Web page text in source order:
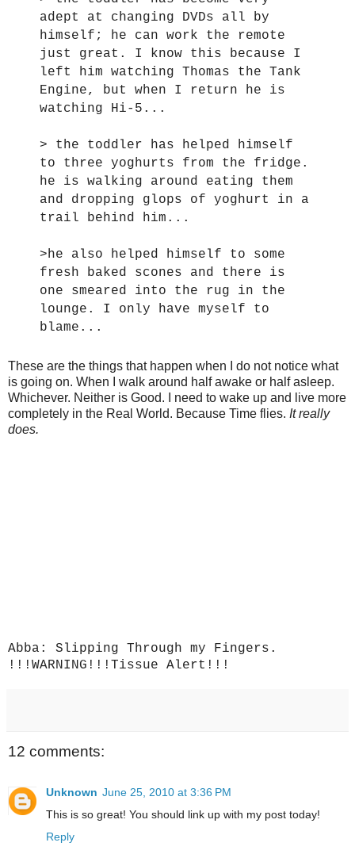
adept at changing DVDs all by
himself; he can work the remote
just great. I know this because I
left him watching Thomas the Tank
Engine, but when I return he is
watching Hi-5...
> the toddler has helped himself
to three yoghurts from the fridge.
he is walking around eating them
and dropping glops of yoghurt in a
trail behind him...
>he also helped himself to some
fresh baked scones and there is
one smeared into the rug in the
lounge. I only have myself to
blame...
These are the things that happen when I do not notice what
is going on. When I walk around half awake or half asleep.
Whichever. Neither is Good. I need to wake up and live more
completely in the Real World. Because Time flies. It really
does.
Abba: Slipping Through my Fingers.
!!!WARNING!!!Tissue Alert!!!
12 comments:
Unknown June 25, 2010 at 3:36 PM
This is so great! You should link up with my post today!
Reply